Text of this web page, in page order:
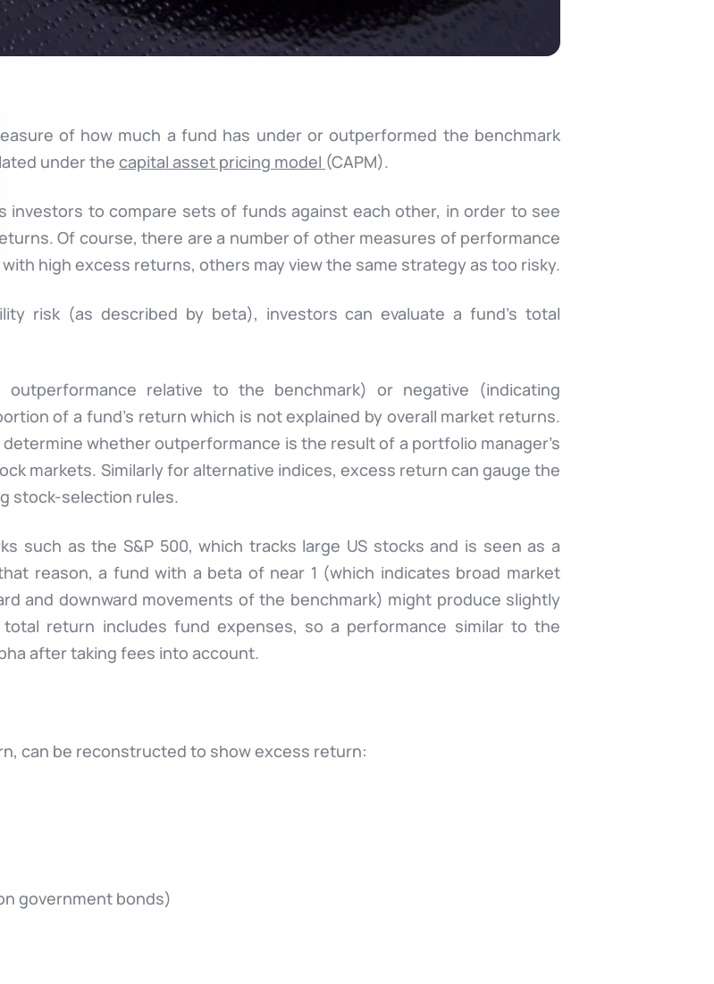
of how much a fund has under or outperformed the benchmark
under the capital asset pricing model (CAPM).
investors to compare sets of funds against each other, in order to see
Of course, there are a number of other measures of performance
high excess returns, others may view the same strategy as too risky.
risk (as described by beta), investors can evaluate a fund’s total
relative to the benchmark) or negative (indicating
of a fund’s return which is not explained by overall market returns.
whether outperformance is the result of a portfolio manager’s
markets. Similarly for alternative indices, excess return can gauge the
stock-selection rules.
such as the S&P 500, which tracks large US stocks and is seen as a
reason, a fund with a beta of near 1 (which indicates broad market
and downward movements of the benchmark) might produce slightly
return includes fund expenses, so a performance similar to the
after taking fees into account.
can be reconstructed to show excess return:
government bonds)